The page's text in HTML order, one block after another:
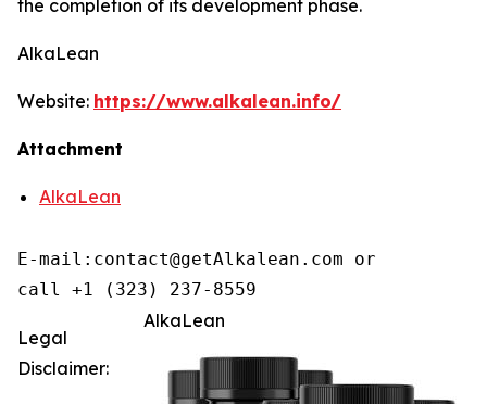
the completion of its development phase.
AlkaLean
Website: https://www.alkalean.info/
Attachment
AlkaLean
E-mail:contact@getAlkalean.com or
call +1 (323) 237-8559
AlkaLean
Legal
Disclaimer: